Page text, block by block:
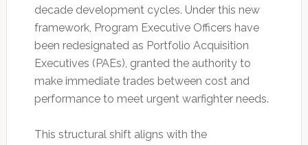
decade development cycles. Under this new
framework, Program Executive Officers have
been redesignated as Portfolio Acquisition
Executives (PAEs), granted the authority to
make immediate trades between cost and
performance to meet urgent warfighter needs.
This structural shift aligns with the